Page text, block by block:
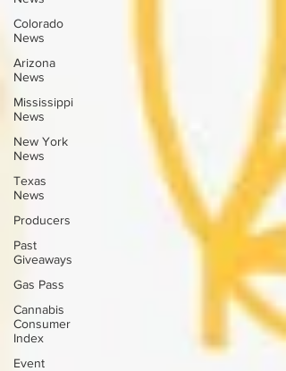
Colorado
News
Arizona
News
Mississippi
News
New York
News
Texas
News
Producers
Past
Giveaways
Gas Pass
Cannabis
Consumer
Index
Event